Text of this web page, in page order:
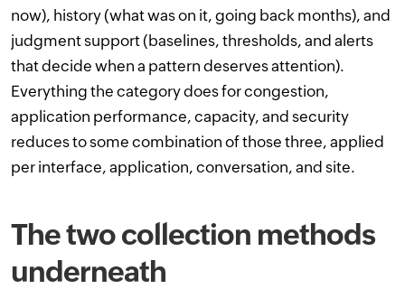
now), history (what was on it, going back months), and
judgment support (baselines, thresholds, and alerts
that decide when a pattern deserves attention).
Everything the category does for congestion,
application performance, capacity, and security
reduces to some combination of those three, applied
per interface, application, conversation, and site.
The two collection methods
underneath